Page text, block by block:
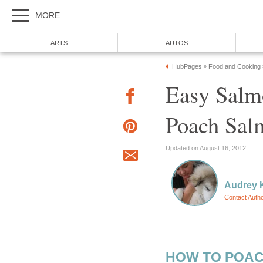
MORE
ARTS AUTOS
HubPages » Food and Cooking
Easy
Poach
Updated on August 16, 2012
Audrey
Contact
HOW TO